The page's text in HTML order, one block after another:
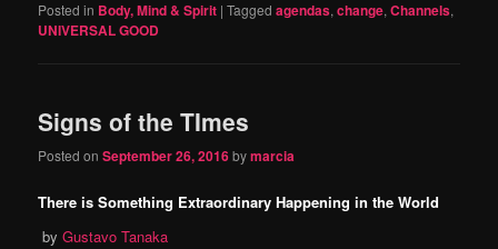
Posted in Body, Mind & Spirit |Tagged agendas,change,Channels,
UNIVERSAL GOOD
Signs of the TImes
Posted onSeptember 26, 2016bymarcia
There is Something Extraordinary Happening in the World
byGustavo Tanaka